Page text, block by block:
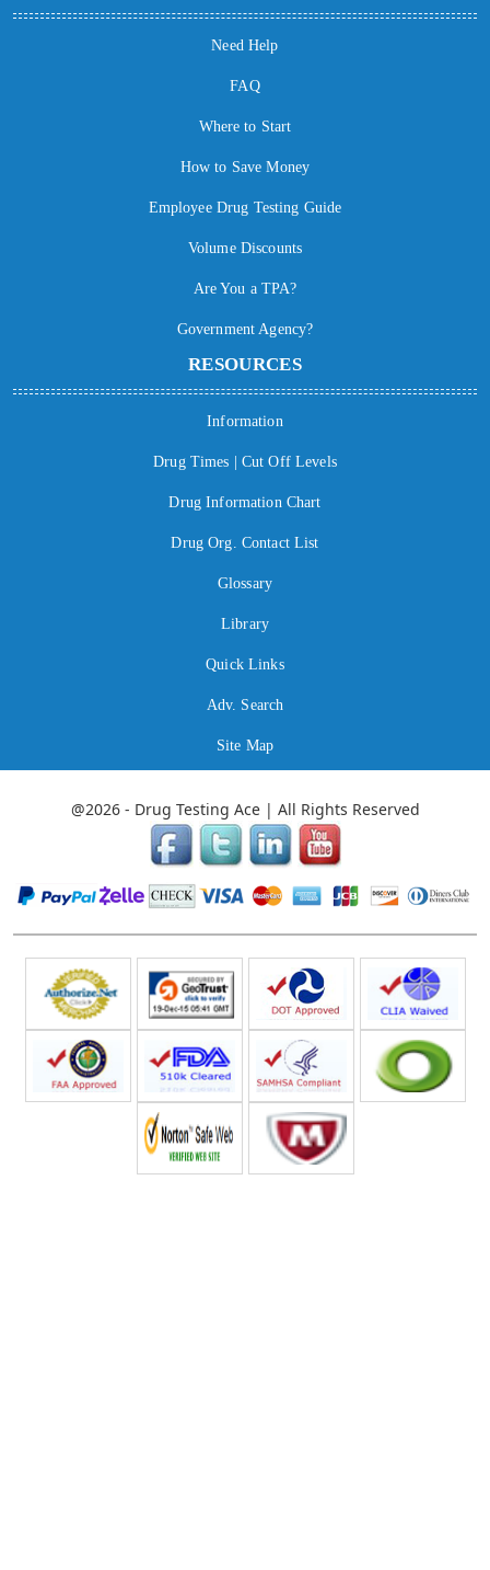
Need Help
FAQ
Where to Start
How to Save Money
Employee Drug Testing Guide
Volume Discounts
Are You a TPA?
Government Agency?
RESOURCES
Information
Drug Times | Cut Off Levels
Drug Information Chart
Drug Org. Contact List
Glossary
Library
Quick Links
Adv. Search
Site Map
@2026 - Drug Testing Ace | All Rights Reserved